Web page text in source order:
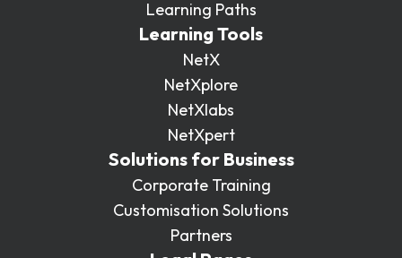
Learning Paths
Learning Tools
NetX
NetXplore
NetXlabs
NetXpert
Solutions for Business
Corporate Training
Customisation Solutions
Partners